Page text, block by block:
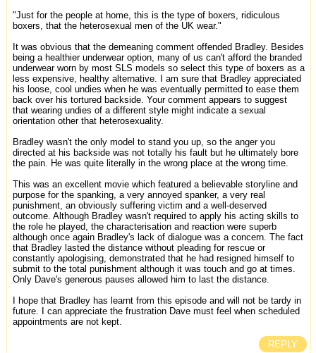
"Just for the people at home, this is the type of boxers, ridiculous
boxers, that the heterosexual men of the UK wear."
It was obvious that the demeaning comment offended Bradley. Besides
being a healthier underwear option, many of us can't afford the branded
underwear worn by most SLS models so select this type of boxers as a
less expensive, healthy alternative. I am sure that Bradley appreciated
his loose, cool undies when he was eventually permitted to ease them
back over his tortured backside. Your comment appears to suggest
that wearing undies of a different style might indicate a sexual
orientation other that heterosexuality.
Bradley wasn't the only model to stand you up, so the anger you
directed at his backside was not totally his fault but he ultimately bore
the pain. He was quite literally in the wrong place at the wrong time.
This was an excellent movie which featured a believable storyline and
purpose for the spanking, a very annoyed spanker, a very real
punishment, an obviously suffering victim and a well-deserved
outcome. Although Bradley wasn't required to apply his acting skills to
the role he played, the characterisation and reaction were superb
although once again Bradley's lack of dialogue was a concern. The fact
that Bradley lasted the distance without pleading for rescue or
constantly apologising, demonstrated that he had resigned himself to
submit to the total punishment although it was touch and go at times.
Only Dave's generous pauses allowed him to last the distance.
I hope that Bradley has learnt from this episode and will not be tardy in
future. I can appreciate the frustration Dave must feel when scheduled
appointments are not kept.
REPLY